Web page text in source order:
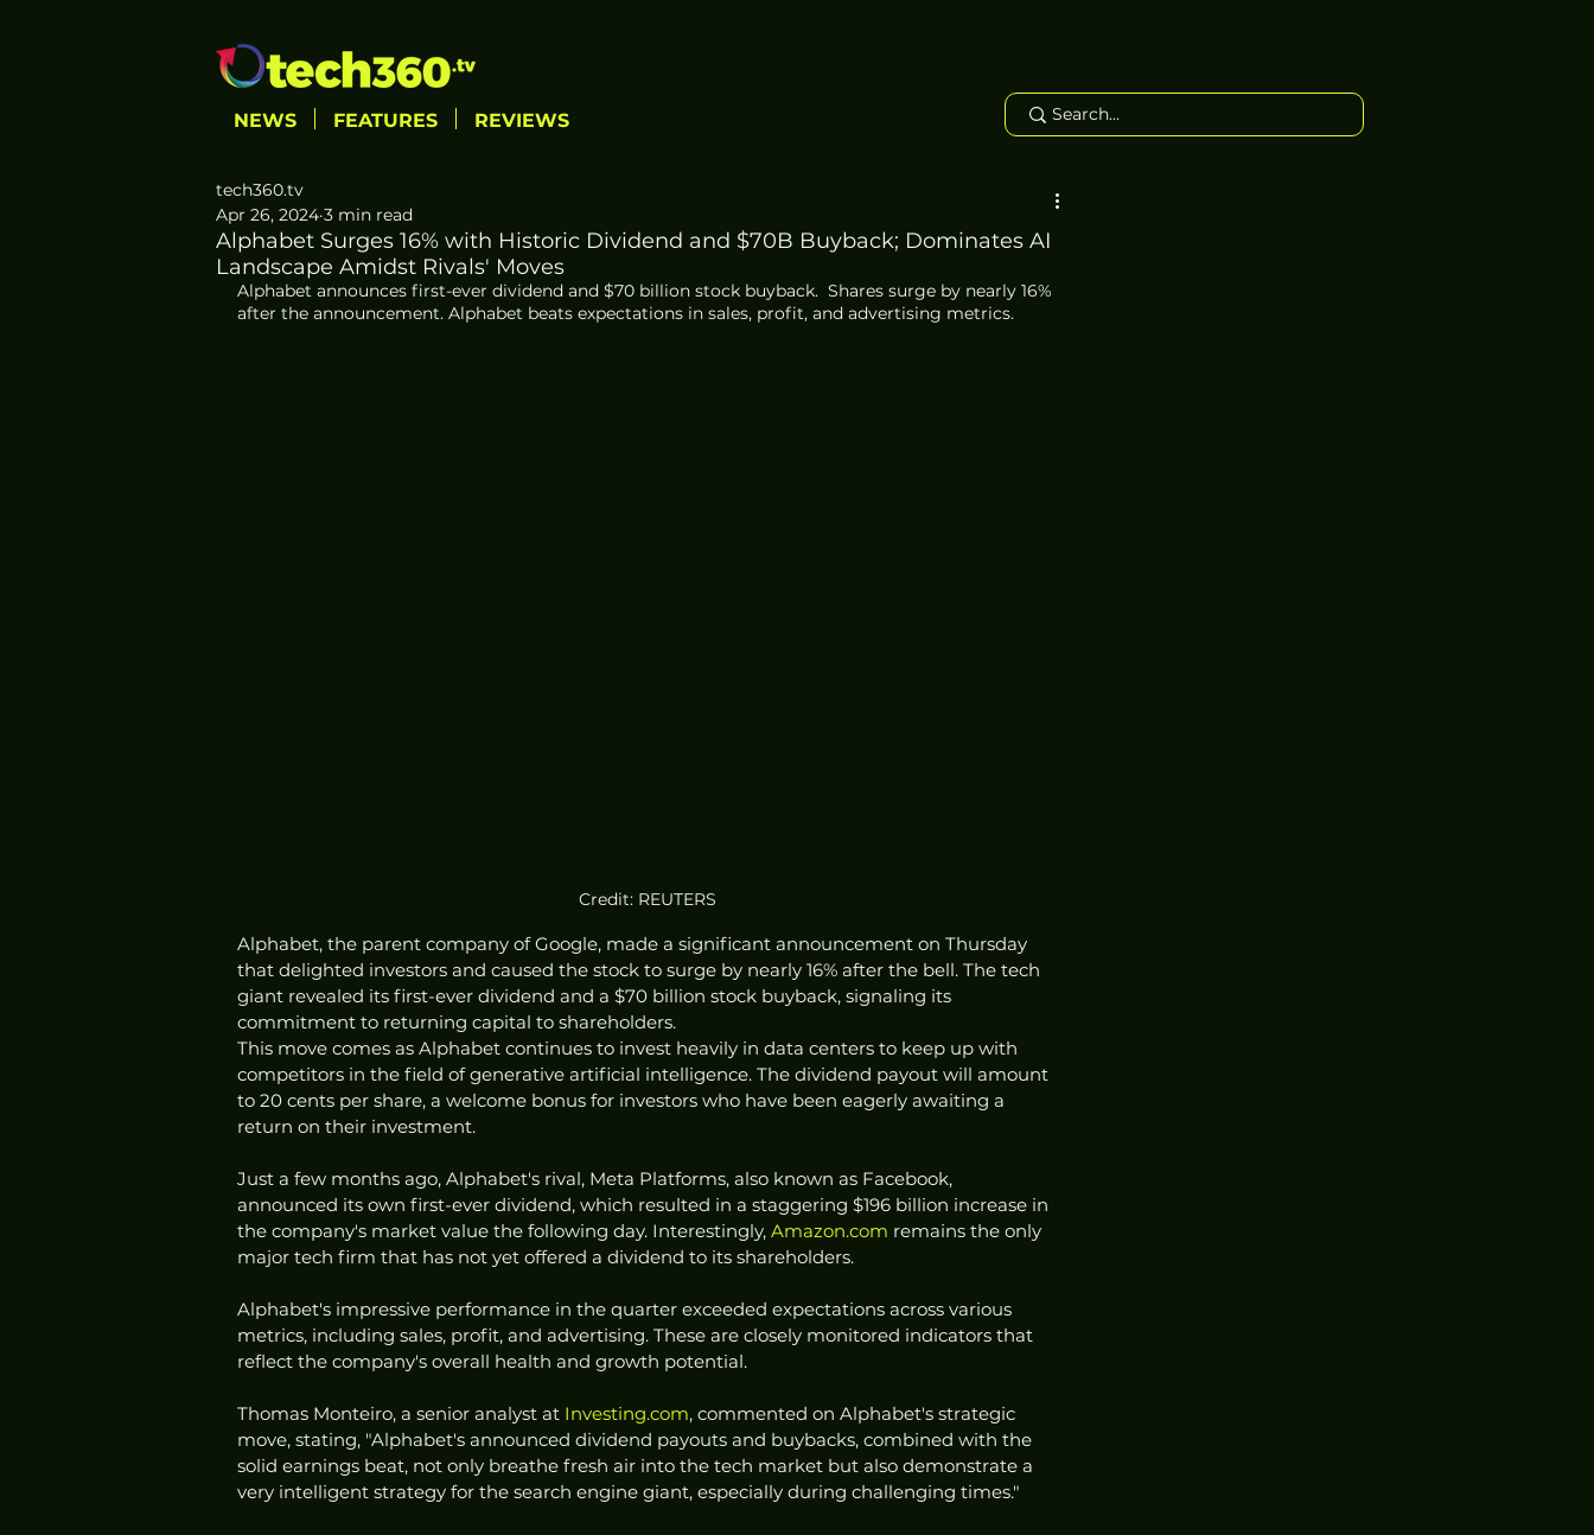
NEWS FEATURES REVIEWS
Alphabet Surges 16% with Historic Dividend and $70B Buyback; Dominates AI
Landscape Amidst Rivals' Moves
tech360.tv
Apr 26, 2024 3 min read
Alphabet announces first-ever dividend and $70 billion stock buyback.  Shares surge by nearly 16%
after the announcement. Alphabet beats expectations in sales, profit, and advertising metrics.
Credit: REUTERS
Alphabet, the parent company of Google, made a significant announcement on Thursday
that delighted investors and caused the stock to surge by nearly 16% after the bell. The tech
giant revealed its first-ever dividend and a $70 billion stock buyback, signaling its
commitment to returning capital to shareholders.
This move comes as Alphabet continues to invest heavily in data centers to keep up with
competitors in the field of generative artificial intelligence. The dividend payout will amount
to 20 cents per share, a welcome bonus for investors who have been eagerly awaiting a
return on their investment.
Just a few months ago, Alphabet's rival, Meta Platforms, also known as Facebook,
announced its own first-ever dividend, which resulted in a staggering $196 billion increase in
the company's market value the following day. Interestingly, Amazon.com remains the only
major tech firm that has not yet offered a dividend to its shareholders.
Alphabet's impressive performance in the quarter exceeded expectations across various
metrics, including sales, profit, and advertising. These are closely monitored indicators that
reflect the company's overall health and growth potential.
Thomas Monteiro, a senior analyst at Investing.com, commented on Alphabet's strategic
move, stating, "Alphabet's announced dividend payouts and buybacks, combined with the
solid earnings beat, not only breathe fresh air into the tech market but also demonstrate a
very intelligent strategy for the search engine giant, especially during challenging times."